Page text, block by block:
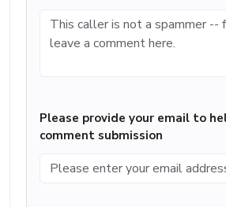
Please provide your email to
comment submission